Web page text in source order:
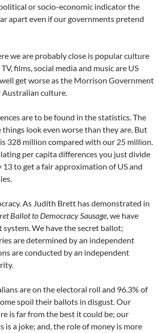
or socio-economic indicator the
apart even if our governments pretend
we are probably close is popular culture
films, social media and music are US
get worse as the Morrison Government
Australian culture.
are to be found in the statistics. The
things look even worse than they are. But
328 million compared with our 25 million.
per capita differences you just divide
13 to get a fair approximation of US and
As Judith Brett has demonstrated in
Ballot to Democracy Sausage, we have
We have the secret ballot;
are determined by an independent
are conducted by an independent
are on the electoral roll and 96.3% of
spoil their ballots in disgust. Our
is far from the best it could be; our
is a joke; and, the role of money is more